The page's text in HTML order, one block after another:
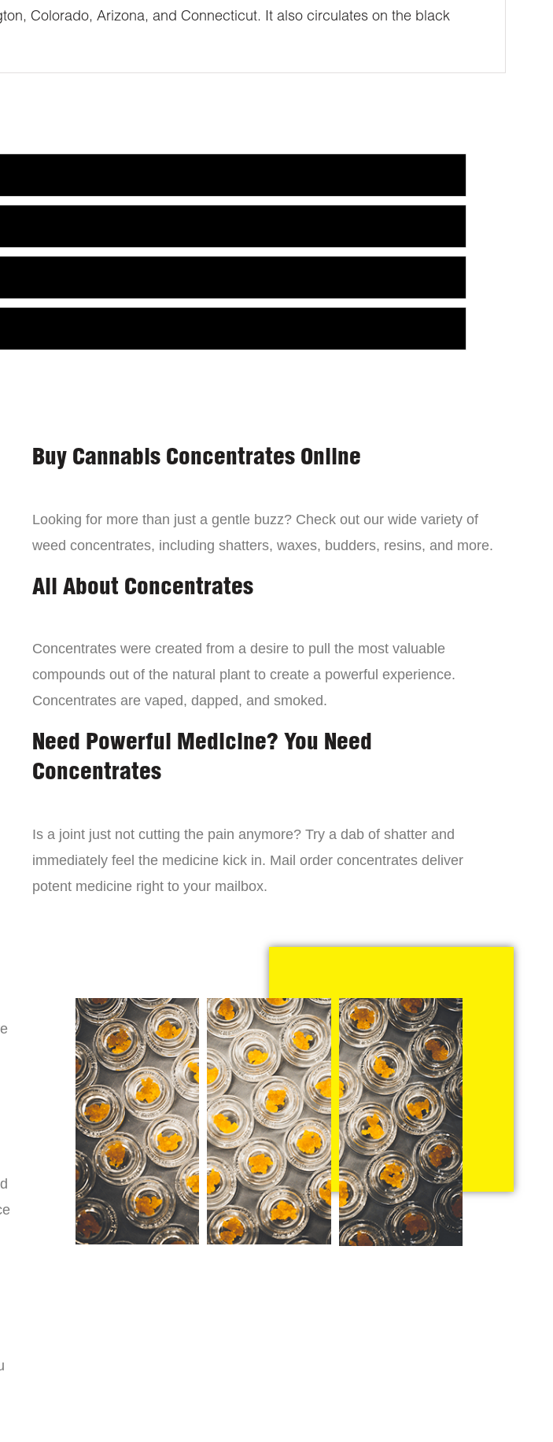
Colorado, Arizona, and Connecticut. It also circulates on the black
Buy Cannabis Concentrates Online
Looking for more than just a gentle buzz? Check out our wide variety of
weed concentrates, including shatters, waxes, budders, resins, and more.
All About Concentrates
Concentrates were created from a desire to pull the most valuable
compounds out of the natural plant to create a powerful experience.
Concentrates are vaped, dapped, and smoked.
Need Powerful Medicine? You Need
Concentrates
Is a joint just not cutting the pain anymore? Try a dab of shatter and
immediately feel the medicine kick in. Mail order concentrates deliver
potent medicine right to your mailbox.